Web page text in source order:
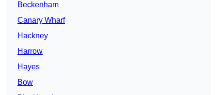
Beckenham
Canary Wharf
Hackney
Harrow
Hayes
Bow